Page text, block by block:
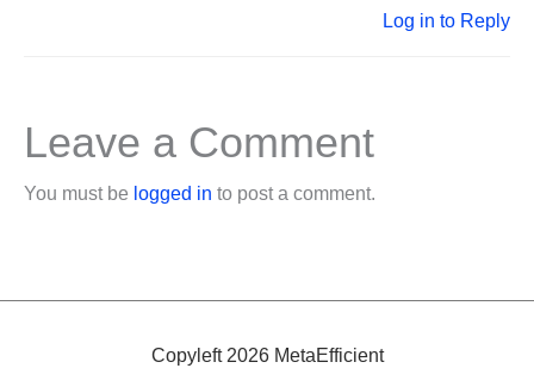
Log in to Reply
Leave a Comment
You must be logged in to post a comment.
Copyleft 2026 MetaEfficient